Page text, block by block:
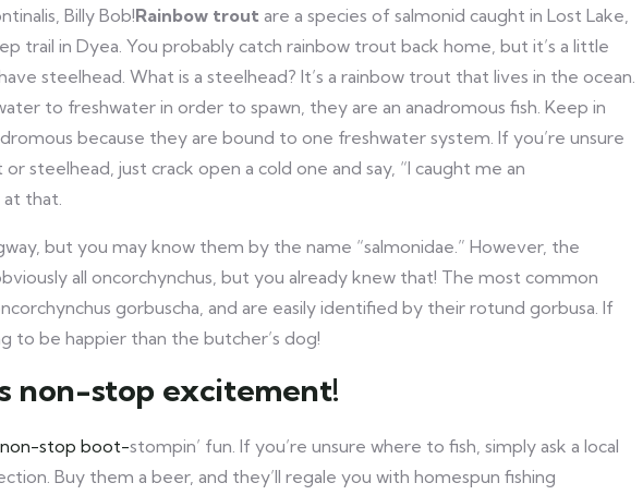
Billy Bob!Rainbow trout are a species of salmonid caught in Lost Lake,
trail in Dyea. You probably catch rainbow trout back home, but it’s a little
steelhead. What is a steelhead? It’s a rainbow trout that lives in the ocean.
to freshwater in order to spawn, they are an anadromous fish. Keep in
because they are bound to one freshwater system. If you’re unsure
steelhead, just crack open a cold one and say, “I caught me an
at that.
but you may know them by the name “salmonidae.” However, the
all oncorchynchus, but you already knew that! The most common
gorbuscha, and are easily identified by their rotund gorbusa. If
to be happier than the butcher’s dog!
non-stop excitement!
non-stop boot-stompin’ fun. If you’re unsure where to fish, simply ask a local
Buy them a beer, and they’ll regale you with homespun fishing